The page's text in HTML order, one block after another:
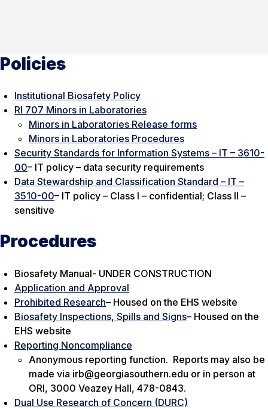
Policies
Institutional Biosafety Policy
RI 707 Minors in Laboratories
Minors in Laboratories Release forms
Minors in Laboratories Procedures
Security Standards for Information Systems – IT – 3610-
00– IT policy – data security requirements
Data Stewardship and Classification Standard – IT –
3510-00– IT policy – Class I – confidential; Class II –
sensitive
Procedures
Biosafety Manual- UNDER CONSTRUCTION
Application and Approval
Prohibited Research– Housed on the EHS website
Biosafety Inspections, Spills and Signs– Housed on the
EHS website
Reporting Noncompliance
Anonymous reporting function. Reports may also be
made via irb@georgiasouthern.edu or in person at
ORI, 3000 Veazey Hall, 478-0843.
Dual Use Research of Concern (DURC)